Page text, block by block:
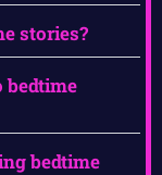
stories?
bedtime
bedtime